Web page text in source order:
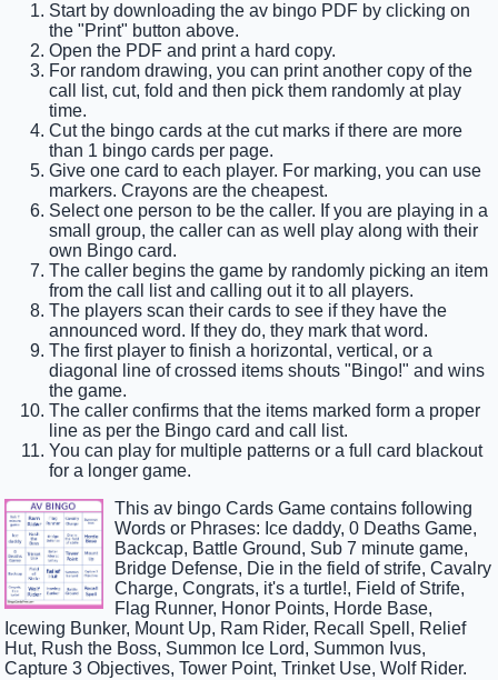
Start by downloading the av bingo PDF by clicking on
the "Print" button above.
Open the PDF and print a hard copy.
For random drawing, you can print another copy of the
call list, cut, fold and then pick them randomly at play
time.
Cut the bingo cards at the cut marks if there are more
than 1 bingo cards per page.
Give one card to each player. For marking, you can use
markers. Crayons are the cheapest.
Select one person to be the caller. If you are playing in a
small group, the caller can as well play along with their
own Bingo card.
The caller begins the game by randomly picking an item
from the call list and calling out it to all players.
The players scan their cards to see if they have the
announced word. If they do, they mark that word.
The first player to finish a horizontal, vertical, or a
diagonal line of crossed items shouts "Bingo!" and wins
the game.
The caller confirms that the items marked form a proper
line as per the Bingo card and call list.
You can play for multiple patterns or a full card blackout
for a longer game.
This av bingo Cards Game contains following
Words or Phrases: Ice daddy, 0 Deaths Game,
Backcap, Battle Ground, Sub 7 minute game,
Bridge Defense, Die in the field of strife, Cavalry
Charge, Congrats, it's a turtle!, Field of Strife,
Flag Runner, Honor Points, Horde Base,
Icewing Bunker, Mount Up, Ram Rider, Recall Spell, Relief
Hut, Rush the Boss, Summon Ice Lord, Summon Ivus,
Capture 3 Objectives, Tower Point, Trinket Use, Wolf Rider.